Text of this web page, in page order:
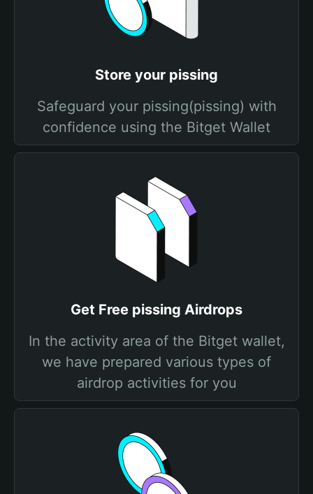
Store your pissing
Safeguard your pissing(pissing) with
confidence using the Bitget Wallet
Get Free pissing Airdrops
In the activity area of the Bitget wallet,
we have prepared various types of
airdrop activities for you